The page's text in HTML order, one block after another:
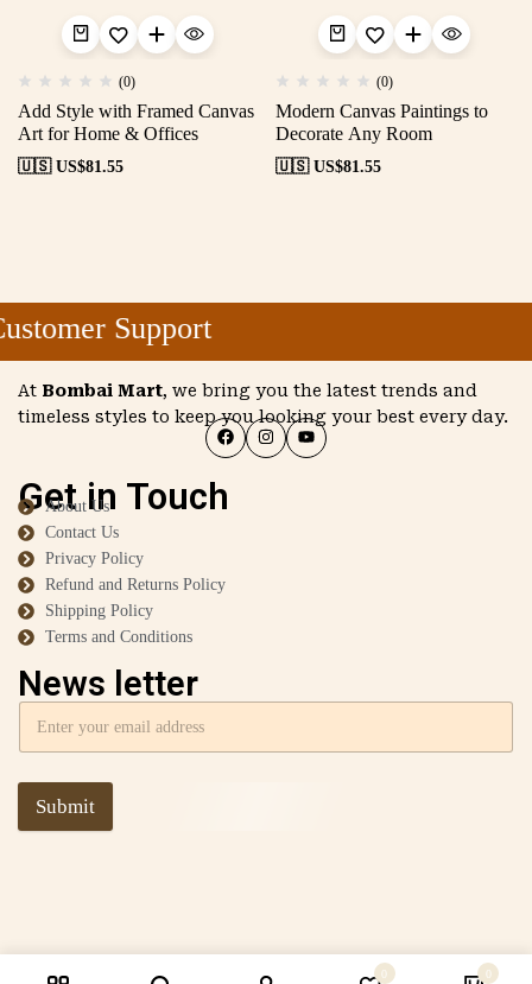
(0)
Add Style with Framed Canvas
Art for Home & Offices
🇺🇸 US$81.55
(0)
Modern Canvas Paintings to
Decorate Any Room
🇺🇸 US$81.55
Support
At Bombai Mart, we bring you the latest trends and
timeless styles to keep you looking your best every day.
Get in Touch
About Us
Contact Us
Privacy Policy
Refund and Returns Policy
Shipping Policy
Terms and Conditions
News letter
Submit
0 0